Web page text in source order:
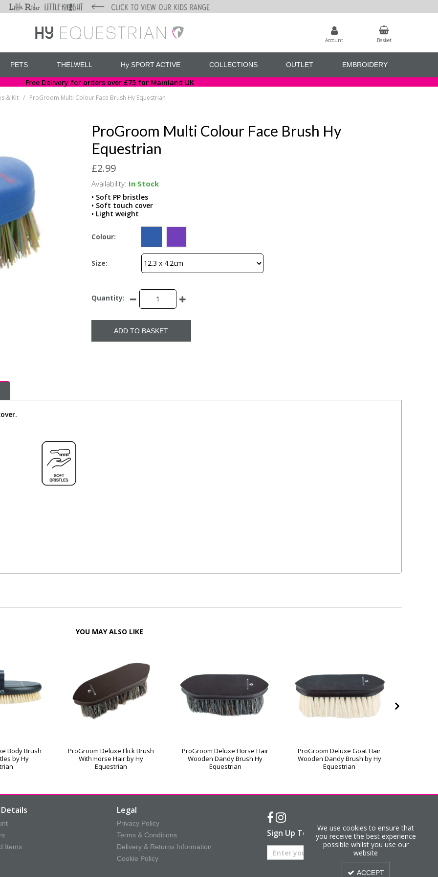
Account Basket
PETS THELWELL Hy SPORT ACTIVE COLLECTIONS OUTLET EMBROIDERY
Free Delivery for orders over £75 for Mainland UK
& Kit / ProGroom Multi Colour Face Brush Hy Equestrian
ProGroom Multi Colour Face Brush Hy
Equestrian
£2.99
Availability: In Stock
• Soft PP bristles
• Soft touch cover
• Light weight
Colour:
Size:
Quantity:
ADD TO BASKET
YOU MAY ALSO LIKE
Body Brush
by Hy
ProGroom Deluxe Flick Brush
With Horse Hair by Hy
Equestrian
ProGroom Deluxe Horse Hair
Wooden Dandy Brush Hy
Equestrian
ProGroom Deluxe Goat Hair
Wooden Dandy Brush by Hy
Equestrian
Items
Legal
Privacy Policy
Terms & Conditions
Delivery & Returns Information
Cookie Policy
Sign Up To Our Newsletter
We use cookies to ensure that
you receive the best experience
possible whilst you use our
website
ACCEPT